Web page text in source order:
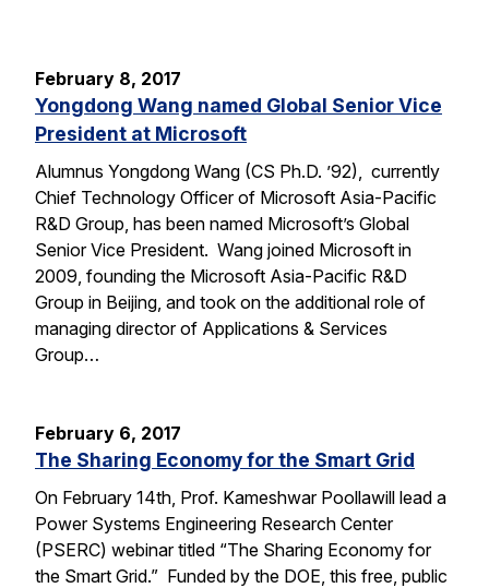
February 8, 2017
Yongdong Wang named Global Senior Vice
President at Microsoft
Alumnus Yongdong Wang (CS Ph.D. ’92), currently
Chief Technology Officer of Microsoft Asia-Pacific
R&D Group, has been named Microsoft’s Global
Senior Vice President. Wang joined Microsoft in
2009, founding the Microsoft Asia-Pacific R&D
Group in Beijing, and took on the additional role of
managing director of Applications & Services
Group…
February 6, 2017
The Sharing Economy for the Smart Grid
On February 14th, Prof. Kameshwar Poollawill lead a
Power Systems Engineering Research Center
(PSERC) webinar titled “The Sharing Economy for
the Smart Grid.” Funded by the DOE, this free, public